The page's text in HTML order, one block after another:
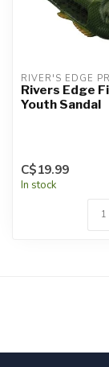
RIVER'S EDGE
Rivers Edge
Youth Sandal
C$19.99
In stock